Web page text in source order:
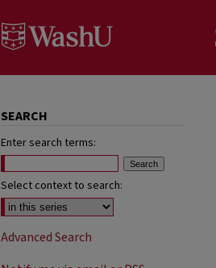
SEARCH
Enter search terms:
Select context to search:
Advanced Search